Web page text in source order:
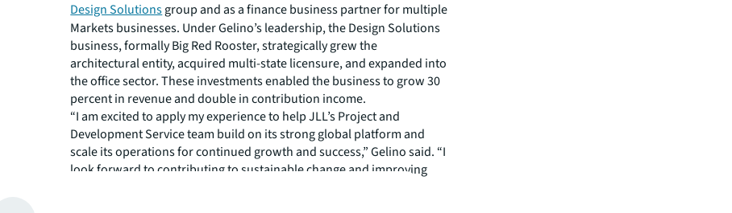
Design Solutionsgroup and as a finance business partner for multiple
Markets businesses. Under Gelino’s leadership, the Design Solutions
business, formally Big Red Rooster, strategically grew the
architectural entity, acquired multi-state licensure, and expanded into
the office sector. These investments enabled the business to grow 30
percent in revenue and double in contribution income.
“I am excited to apply my experience to help JLL’s Project and
Development Service team build on its strong global platform and
scale its operations for continued growth and success,” Gelino said. “I
look forward to contributing to sustainable change and improving